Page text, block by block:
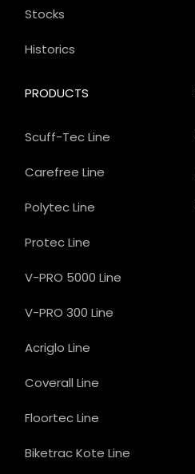
PRODUCTS
Scuff-Tec Line
Carefree Line
Polytec Line
Protec Line
V-PRO 5000 Line
V-PRO 300 Line
Acriglo Line
Coverall Line
Floortec Line
Biketrac Kote Line
Stocks
Historics